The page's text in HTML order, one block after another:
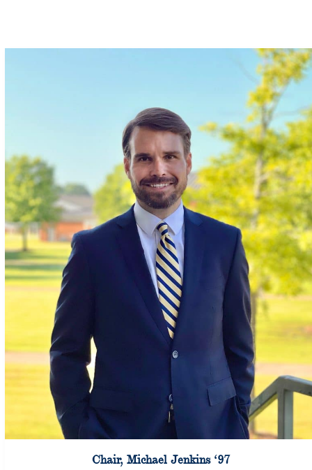
Chair, Michael Jenkins ‘97